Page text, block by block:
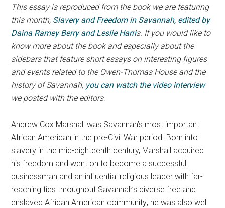
This essay is reproduced from the book we are featuring
this month, Slavery and Freedom in Savannah, edited by
Daina Ramey Berry and Leslie Harris. If you would like to
know more about the book and especially about the
sidebars that feature short essays on interesting figures
and events related to the Owen-Thomas House and the
history of Savannah, you can watch the video interview
we posted with the editors.
Andrew Cox Marshall was Savannah’s most important
African American in the pre-Civil War period. Born into
slavery in the mid-eighteenth century, Marshall acquired
his freedom and went on to become a successful
businessman and an influential religious leader with far-
reaching ties throughout Savannah’s diverse free and
enslaved African American community; he was also well